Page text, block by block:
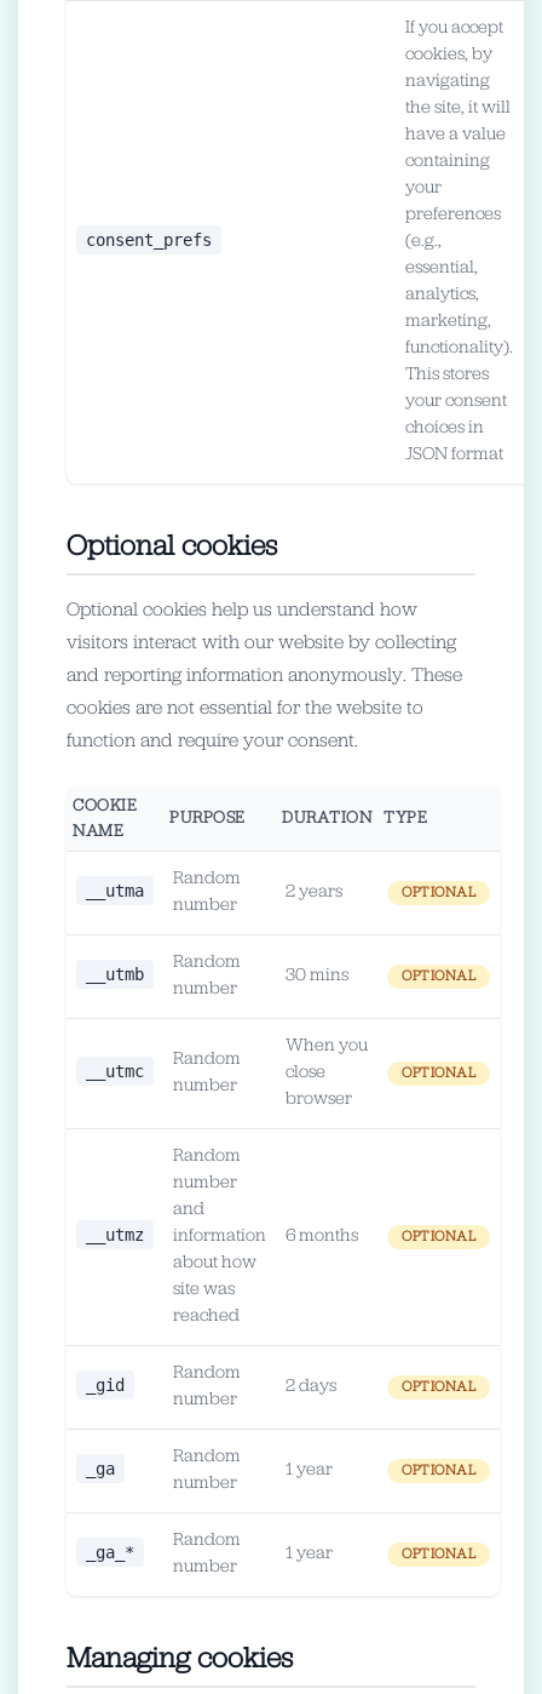
consent_prefs
If you accept
cookies, by
navigating
the site, it will
have a value
containing
your
preferences
(e.g.,
essential,
analytics,
marketing,
functionality).
This stores
your consent
choices in
JSON format
Optional cookies
Optional cookies help us understand how
visitors interact with our website by collecting
and reporting information anonymously. These
cookies are not essential for the website to
function and require your consent.
COOKIE
NAME
PURPOSE DURATION TYPE
__utma
Random
number
2 years OPTIONAL
__utmb
Random
number
30 mins OPTIONAL
__utmc
Random
number
When you
close
browser
OPTIONAL
__utmz
Random
number
and
information
about how
site was
reached
6 months OPTIONAL
_gid
Random
number
2 days OPTIONAL
_ga
Random
number
1 year OPTIONAL
_ga_*
Random
number
1 year OPTIONAL
Managing cookies